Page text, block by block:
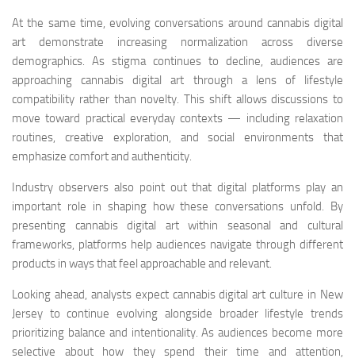
At the same time, evolving conversations around cannabis digital
art demonstrate increasing normalization across diverse
demographics. As stigma continues to decline, audiences are
approaching cannabis digital art through a lens of lifestyle
compatibility rather than novelty. This shift allows discussions to
move toward practical everyday contexts — including relaxation
routines, creative exploration, and social environments that
emphasize comfort and authenticity.
Industry observers also point out that digital platforms play an
important role in shaping how these conversations unfold. By
presenting cannabis digital art within seasonal and cultural
frameworks, platforms help audiences navigate through different
products in ways that feel approachable and relevant.
Looking ahead, analysts expect cannabis digital art culture in New
Jersey to continue evolving alongside broader lifestyle trends
prioritizing balance and intentionality. As audiences become more
selective about how they spend their time and attention,